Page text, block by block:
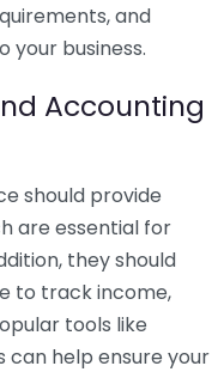
and
business.
Accounting
should provide
are essential for
they should
to track income,
tools like
can help ensure your